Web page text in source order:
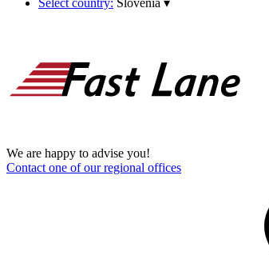
Select country: Slovenia ▾
We are happy to advise you!
Contact one of our regional offices